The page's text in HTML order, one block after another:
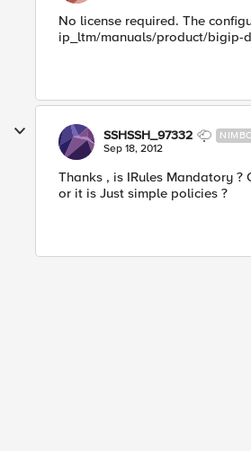
No license required. The
ip_ltm/manuals/product/bigip-
SSHSSH_97332
Sep 18, 2012
Thanks , is IRules Mandatory ?
or it is Just simple policies ?